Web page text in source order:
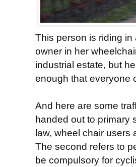
This person is riding
owner in her
industrial estate, but
enough that everyone
And here are some
handed out to primary
law, wheel chair users
The second refers to
be compulsory for